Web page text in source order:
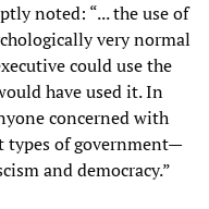
noted: “... the use of
very normal
could use the
have used it. In
concerned with
of government—
and democracy.”